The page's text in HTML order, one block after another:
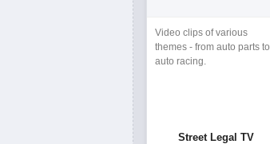
Video clips of various
themes - from auto parts to
auto racing.
Street Legal TV